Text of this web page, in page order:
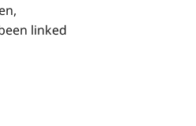
linked